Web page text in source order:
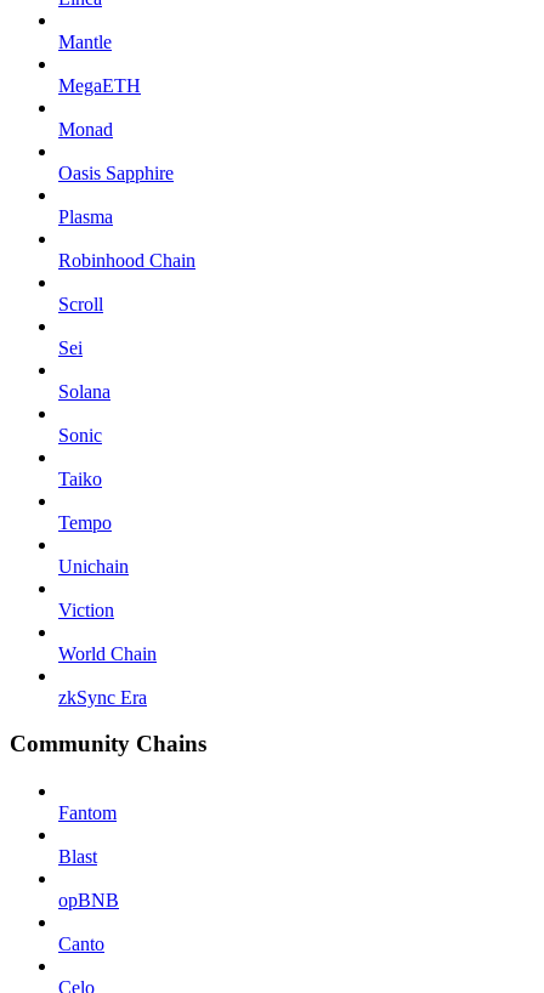
Mantle
MegaETH
Monad
Oasis Sapphire
Plasma
Robinhood Chain
Scroll
Sei
Solana
Sonic
Taiko
Tempo
Unichain
Viction
World Chain
zkSync Era
Community Chains
Fantom
Blast
opBNB
Canto
Celo